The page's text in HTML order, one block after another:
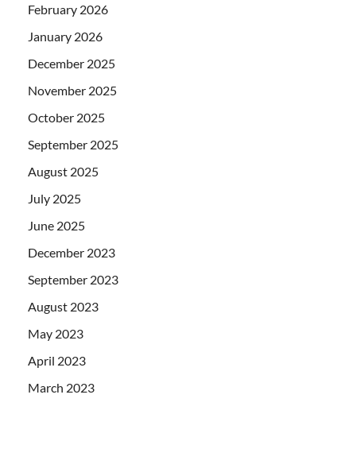
February 2026
January 2026
December 2025
November 2025
October 2025
September 2025
August 2025
July 2025
June 2025
December 2023
September 2023
August 2023
May 2023
April 2023
March 2023